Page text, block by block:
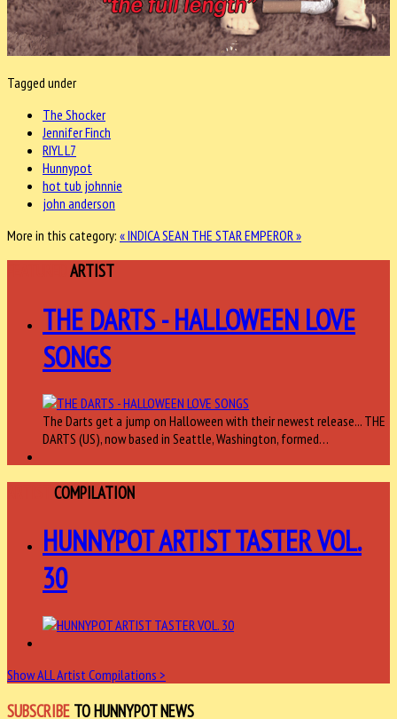
Tagged under
The Shocker
Jennifer Finch
RIYL L7
Hunnypot
hot tub johnnie
john anderson
More in this category: « INDICASEAN THE STAR EMPEROR »
ARTIST
THE DARTS - HALLOWEEN LOVE
SONGS
The Darts get a jump on Halloween with their newest release... THE
DARTS (US), now based in Seattle, Washington, formed…
COMPILATION
HUNNYPOT ARTIST TASTER VOL.
30
Show ALL Artist Compilations >
SUBSCRIBE TO HUNNYPOT NEWS